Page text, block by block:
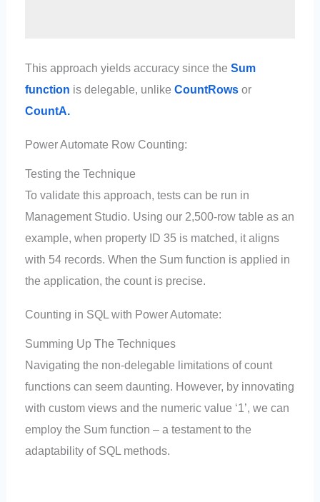
This approach yields accuracy since theSum
function is delegable, unlikeCountRows or
CountA.
Power Automate Row Counting:
Testing the Technique
To validate this approach, tests can be run in
Management Studio. Using our 2,500-row table as an
example, when property ID 35 is matched, it aligns
with 54 records. When the Sum function is applied in
the application, the count is precise.
Counting in SQL with Power Automate:
Summing Up The Techniques
Navigating the non-delegable limitations of count
functions can seem daunting. However, by innovating
with custom views and the numeric value ‘1’, we can
employ the Sum function – a testament to the
adaptability of SQL methods.